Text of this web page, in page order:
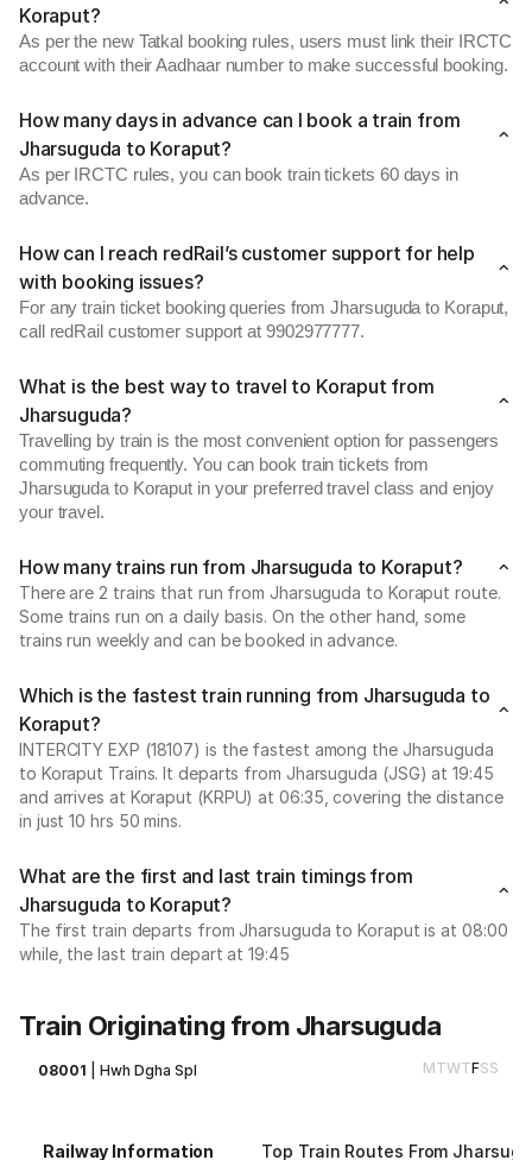
Koraput?
As per the new Tatkal booking rules, users must link their IRCTC
account with their Aadhaar number to make successful booking.
How many days in advance can I book a train from
Jharsuguda to Koraput?
As per IRCTC rules, you can book train tickets 60 days in
advance.
How can I reach redRail’s customer support for help
with booking issues?
For any train ticket booking queries from Jharsuguda to Koraput,
call redRail customer support at 9902977777.
What is the best way to travel to Koraput from
Jharsuguda?
Travelling by train is the most convenient option for passengers
commuting frequently. You can book train tickets from
Jharsuguda to Koraput in your preferred travel class and enjoy
your travel.
How many trains run from Jharsuguda to Koraput?
There are 2 trains that run from Jharsuguda to Koraput route.
Some trains run on a daily basis. On the other hand, some
trains run weekly and can be booked in advance.
Which is the fastest train running from Jharsuguda to
Koraput?
INTERCITY EXP (18107) is the fastest among the Jharsuguda
to Koraput Trains. It departs from Jharsuguda (JSG) at 19:45
and arrives at Koraput (KRPU) at 06:35, covering the distance
in just 10 hrs 50 mins.
What are the first and last train timings from
Jharsuguda to Koraput?
The first train departs from Jharsuguda to Koraput is at 08:00
while, the last train depart at 19:45
Train Originating from Jharsuguda
08001 |Hwh Dgha Spl MTWTFSS
Railway Information Top Train Routes From